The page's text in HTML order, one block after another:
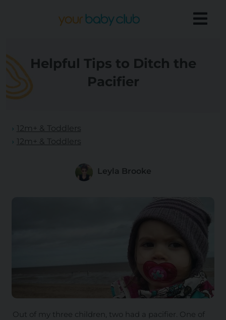
Helpful Tips to Ditch the
Pacifier
12m+ & Toddlers
12m+ & Toddlers
Leyla Brooke
Out of my three children, two had a pacifier. One of